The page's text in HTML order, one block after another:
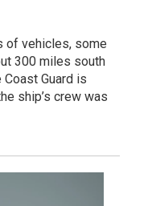
of vehicles, some
300 miles south
Guard is
ship’s crew was